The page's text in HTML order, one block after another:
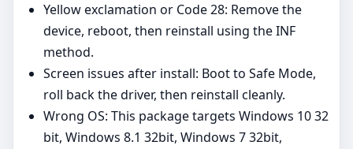
Yellow exclamation or Code 28: Remove the
device, reboot, then reinstall using the INF
method.
Screen issues after install: Boot to Safe Mode,
roll back the driver, then reinstall cleanly.
Wrong OS: This package targets Windows 10 32
bit, Windows 8.1 32bit, Windows 7 32bit,